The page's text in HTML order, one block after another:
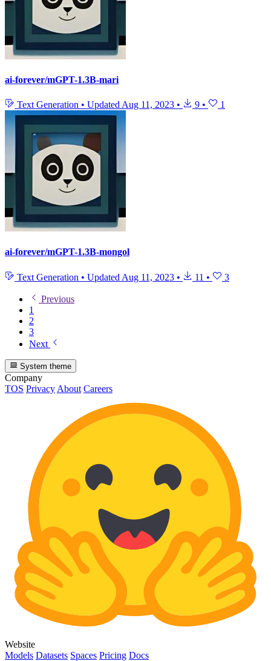
ai-forever/mGPT-1.3B-mari
Text Generation • Updated Aug 11, 2023 • 9 • 1
ai-forever/mGPT-1.3B-mongol
Text Generation • Updated Aug 11, 2023 • 11 • 3
Previous
1
2
3
Next
System theme
Company
TOS Privacy About Careers
Website
Models Datasets Spaces Pricing Docs